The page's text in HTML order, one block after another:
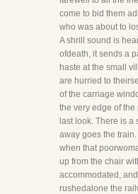
come to bid them
who was about to
A shrill sound is
ofdeath, it sends a
haste at the small
are hurried to
of the carriage
the very edge of the
last look. There is a
away goes the
when that
up from the chair
accommodated,
rushedalone the